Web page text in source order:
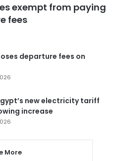
exempt from paying
fees
departure fees on
new electricity tariff
increase
More